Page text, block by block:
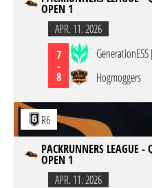
OPEN 1
APR. 11. 2026
7
-
8
Hogmoggers
R6
PACKRUNNERS LEAGUE
OPEN 1
APR. 11. 2026